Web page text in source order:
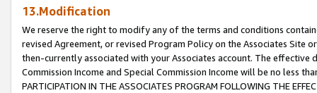
13.Modification
We reserve the right to modify any of the terms and conditions
revised Agreement, or revised Program Policy on the Associates
then-currently associated with your Associates account. The
Commission Income and Special Commission Income will be no less
PARTICIPATION IN THE ASSOCIATES PROGRAM FOLLOWING THE